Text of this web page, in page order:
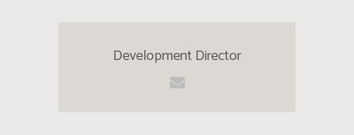
Development Director